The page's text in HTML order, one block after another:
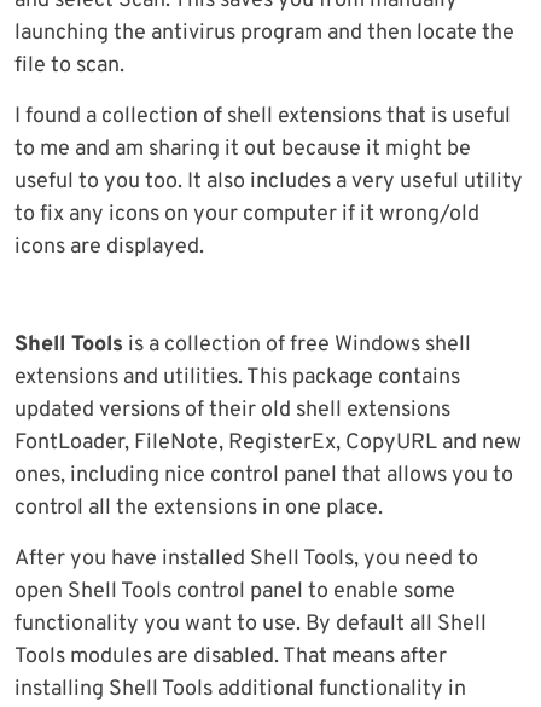
launching the antivirus program and then locate the
file to scan.
I found a collection of shell extensions that is useful
to me and am sharing it out because it might be
useful to you too. It also includes a very useful utility
to fix any icons on your computer if it wrong/old
icons are displayed.
Shell Tools is a collection of free Windows shell
extensions and utilities. This package contains
updated versions of their old shell extensions
FontLoader, FileNote, RegisterEx, CopyURL and new
ones, including nice control panel that allows you to
control all the extensions in one place.
After you have installed Shell Tools, you need to
open Shell Tools control panel to enable some
functionality you want to use. By default all Shell
Tools modules are disabled. That means after
installing Shell Tools additional functionality in